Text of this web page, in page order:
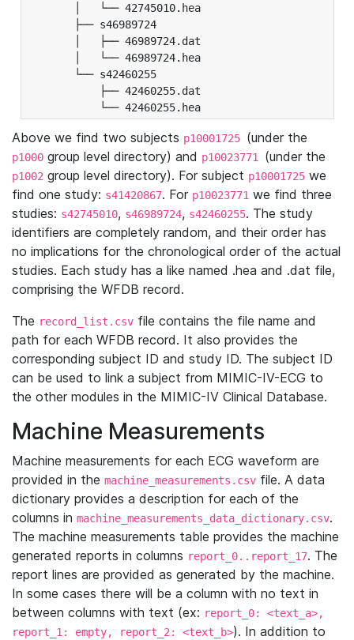
│   └── 42745010.hea
├── s46989724
│   ├── 46989724.dat
│   └── 46989724.hea
└── s42460255
├── 42460255.dat
└── 42460255.hea
Above we find two subjects p10001725 (under the
p1000 group level directory) and p10023771 (under the
p1002 group level directory). For subject p10001725 we
find one study: s41420867. For p10023771 we find three
studies: s42745010, s46989724, s42460255. The study
identifiers are completely random, and their order has
no implications for the chronological order of the actual
studies. Each study has a like named .hea and .dat file,
comprising the WFDB record.
The record_list.csv file contains the file name and
path for each WFDB record. It also provides the
corresponding subject ID and study ID. The subject ID
can be used to link a subject from MIMIC-IV-ECG to
the other modules in the MIMIC-IV Clinical Database.
Machine Measurements
Machine measurements for each ECG waveform are
provided in the machine_measurements.csv file. A data
dictionary provides a description for each of the
columns in machine_measurements_data_dictionary.csv.
The machine measurements table provides the machine
generated reports in columns report_0..report_17. The
report lines are provided as generated by the machine.
In some cases there will be a column with no text in
between columns with text (ex: report_0: <text_a>,
report_1: empty, report_2: <text_b>). In addition to